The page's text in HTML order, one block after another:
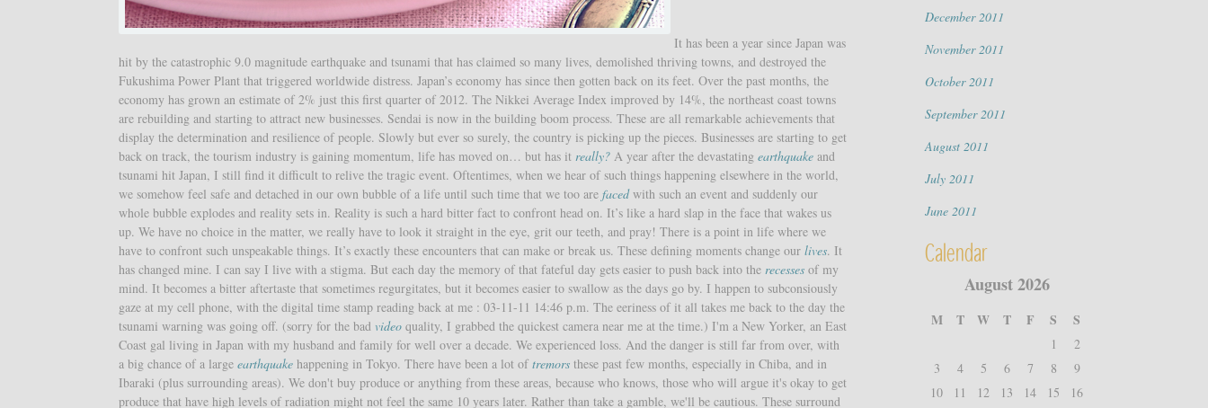
It has been a year since Japan was
hit by the catastrophic 9.0 magnitude earthquake and tsunami that has claimed so many lives, demolished thriving towns, and destroyed the
Fukushima Power Plant that triggered worldwide distress. Japan’s economy has since then gotten back on its feet. Over the past months, the
economy has grown an estimate of 2% just this first quarter of 2012. The Nikkei Average Index improved by 14%, the northeast coast towns
are rebuilding and starting to attract new businesses. Sendai is now in the building boom process. These are all remarkable achievements that
display the determination and resilience of people. Slowly but ever so surely, the country is picking up the pieces. Businesses are starting to get
back on track, the tourism industry is gaining momentum, life has moved on… but has it really? A year after the devastating earthquake and
tsunami hit Japan, I still find it difficult to relive the tragic event. Oftentimes, when we hear of such things happening elsewhere in the world,
we somehow feel safe and detached in our own bubble of a life until such time that we too are facedwith such an event and suddenly our
whole bubble explodes and reality sets in. Reality is such a hard bitter fact to confront head on. It’s like a hard slap in the face that wakes us
up. We have no choice in the matter, we really have to look it straight in the eye, grit our teeth, and pray! There is a point in life where we
have to confront such unspeakable things. It’s exactly these encounters that can make or break us. These defining moments change our lives. It
has changed mine. I can say I live with a stigma. But each day the memory of that fateful day gets easier to push back into the recesses of my
mind. It becomes a bitter aftertaste that sometimes regurgitates, but it becomes easier to swallow as the days go by. I happen to subconsiously
gaze at my cell phone, with the digital time stamp reading back at me : 03-11-11 14:46 p.m. The eeriness of it all takes me back to the day the
tsunami warning was going off. (sorry for the bad video quality, I grabbed the quickest camera near me at the time.) I'm a New Yorker, an East
Coast gal living in Japan with my husband and family for well over a decade. We experienced loss. And the danger is still far from over, with
a big chance of a large earthquake happening in Tokyo. There have been a lot of tremors these past few months, especially in Chiba, and in
Ibaraki (plus surrounding areas). We don't buy produce or anything from these areas, because who knows, those who will argue it's okay to get
produce that have high levels of radiation might not feel the same 10 years later. Rather than take a gamble, we'll be cautious. These surround
December 2011
November 2011
October 2011
September 2011
August 2011
July 2011
June 2011
Calendar
August 2026
M T W T F S S
1
2
3
4 5 6 7 8
9
10
11 12 13 14 15
16